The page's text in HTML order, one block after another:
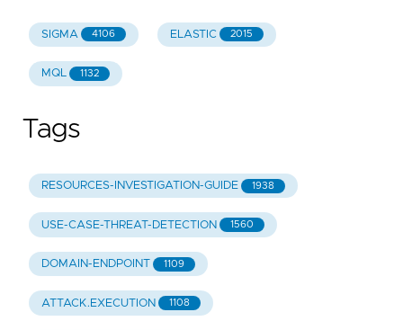
SIGMA 4106 ELASTIC 2015
MQL 1132
Tags
RESOURCES-INVESTIGATION-GUIDE 1938
USE-CASE-THREAT-DETECTION 1560
DOMAIN-ENDPOINT 1109
ATTACK.EXECUTION 1108